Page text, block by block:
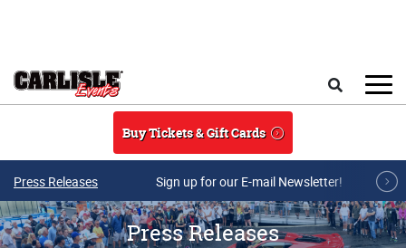
Buy Tickets & Gift Cards
Press Releases Sign up for our E-mail Newsletter!
Press Releases